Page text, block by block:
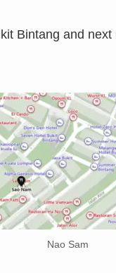
Bintang and next
Nao Sam